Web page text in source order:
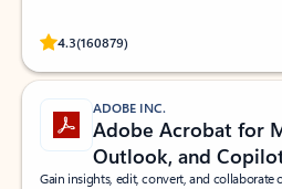
4.3(160879)
Rated (#=ratingAverage#) stars out of 5
ADOBE INC.
Adobe Acrobat for
Outlook, and
Gain insights, edit, convert, and collaborate